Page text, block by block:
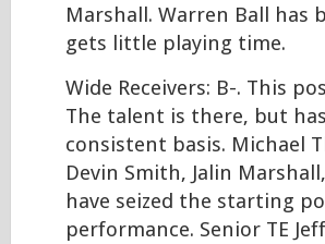
Marshall. Warren Ball has
gets little playing time.
Wide Receivers: B-. This
The talent is there, but
consistent basis. Michael
Devin Smith, Jalin
have seized the starting
performance. Senior TE